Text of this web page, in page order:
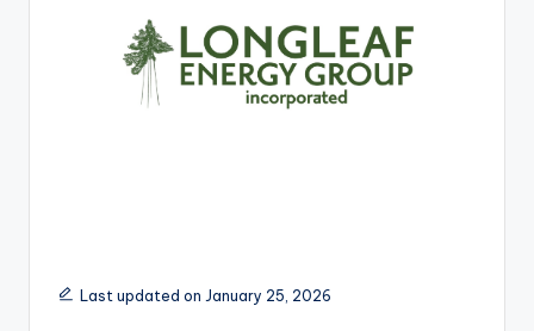
Last updated on January 25, 2026